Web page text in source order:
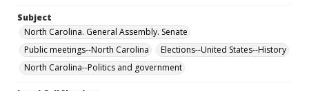
Subject
North Carolina. General Assembly. Senate
Public meetings--North Carolina
Elections--United States--History
North Carolina--Politics and government